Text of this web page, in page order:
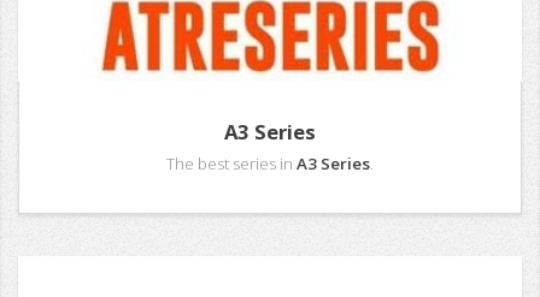
A3 Series
The best series in A3 Series.